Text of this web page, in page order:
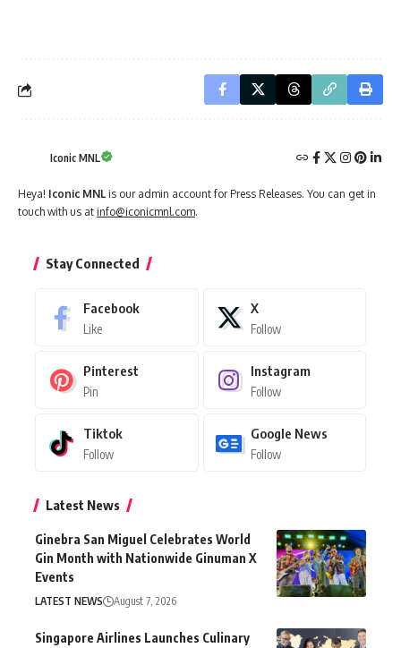
Iconic MNL
Heya! Iconic MNL is our admin account for Press Releases. You can get in
touch with us at info@iconicmnl.com.
Stay Connected
Facebook
Like
X
Follow
Pinterest
Pin
Instagram
Follow
Tiktok
Follow
Google News
Follow
Latest News
Ginebra San Miguel Celebrates World
Gin Month with Nationwide Ginuman X
Events
LATEST NEWS August 7, 2026
Singapore Airlines Launches Culinary